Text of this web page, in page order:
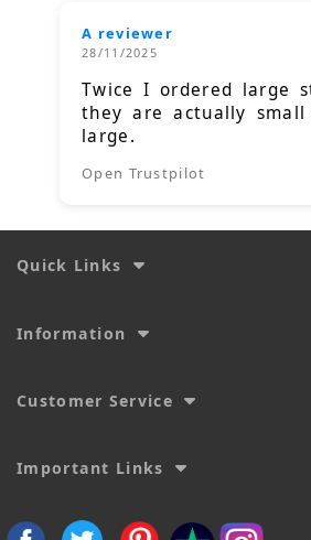
A reviewer
28/11/2025
Twice I ordered large
they are actually
large.
Open Trustpilot
Quick Links
Information
Customer Service
Important Links